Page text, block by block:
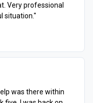
Very professional
situation."
was there within